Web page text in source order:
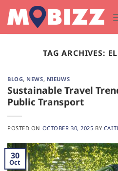
TAG ARCHIVES:
BLOG, NEWS, NIEUWS
Sustainable Travel
Public Transport
POSTED ON OCTOBER 30, 2025 BY
30
Oct